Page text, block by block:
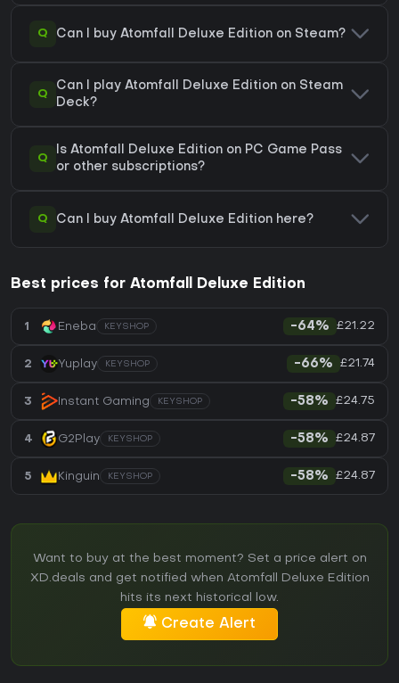
Q Can I buy Atomfall Deluxe Edition on Steam?
Q
Can I play Atomfall Deluxe Edition on Steam
Deck?
Q
Is Atomfall Deluxe Edition on PC Game Pass
or other subscriptions?
Q Can I buy Atomfall Deluxe Edition here?
Best prices for Atomfall Deluxe Edition
1 Eneba KEYSHOP -64% £21.22
2 Yuplay KEYSHOP -66% £21.74
3 Instant Gaming KEYSHOP -58% £24.75
4 G2Play KEYSHOP -58% £24.87
5 Kinguin KEYSHOP -58% £24.87
Want to buy at the best moment? Set a price alert on
XD.deals and get notified when Atomfall Deluxe Edition
hits its next historical low.
Create Alert